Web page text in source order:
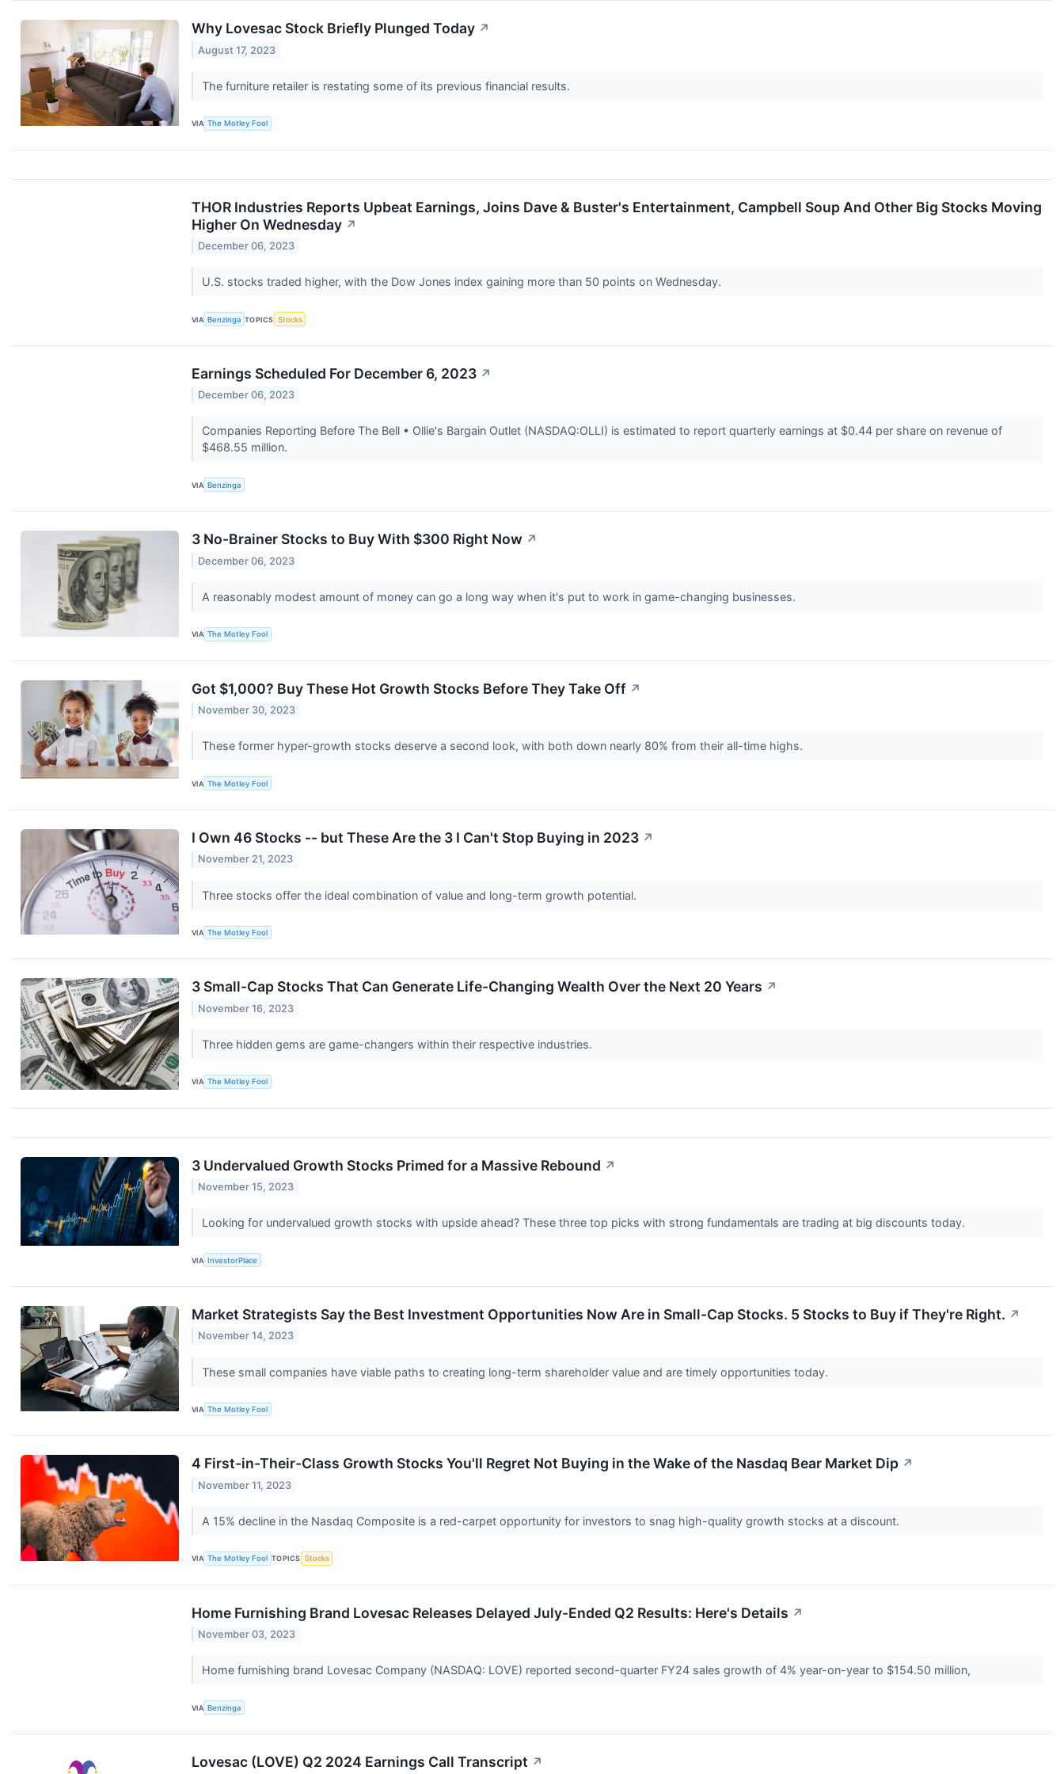
Why Lovesac Stock Briefly Plunged Today ↗
August 17, 2023
The furniture retailer is restating some of its previous financial results.
VIA The Motley Fool
THOR Industries Reports Upbeat Earnings, Joins Dave & Buster's Entertainment, Campbell Soup And Other Big Stocks Moving
Higher On Wednesday ↗
December 06, 2023
U.S. stocks traded higher, with the Dow Jones index gaining more than 50 points on Wednesday.
VIA Benzinga TOPICS Stocks
Earnings Scheduled For December 6, 2023 ↗
December 06, 2023
Companies Reporting Before The Bell • Ollie's Bargain Outlet (NASDAQ:OLLI) is estimated to report quarterly earnings at $0.44 per share on revenue of
$468.55 million.
VIA Benzinga
3 No-Brainer Stocks to Buy With $300 Right Now ↗
December 06, 2023
A reasonably modest amount of money can go a long way when it's put to work in game-changing businesses.
VIA The Motley Fool
Got $1,000? Buy These Hot Growth Stocks Before They Take Off ↗
November 30, 2023
These former hyper-growth stocks deserve a second look, with both down nearly 80% from their all-time highs.
VIA The Motley Fool
I Own 46 Stocks -- but These Are the 3 I Can't Stop Buying in 2023 ↗
November 21, 2023
Three stocks offer the ideal combination of value and long-term growth potential.
VIA The Motley Fool
3 Small-Cap Stocks That Can Generate Life-Changing Wealth Over the Next 20 Years ↗
November 16, 2023
Three hidden gems are game-changers within their respective industries.
VIA The Motley Fool
3 Undervalued Growth Stocks Primed for a Massive Rebound ↗
November 15, 2023
Looking for undervalued growth stocks with upside ahead? These three top picks with strong fundamentals are trading at big discounts today.
VIA InvestorPlace
Market Strategists Say the Best Investment Opportunities Now Are in Small-Cap Stocks. 5 Stocks to Buy if They're Right. ↗
November 14, 2023
These small companies have viable paths to creating long-term shareholder value and are timely opportunities today.
VIA The Motley Fool
4 First-in-Their-Class Growth Stocks You'll Regret Not Buying in the Wake of the Nasdaq Bear Market Dip ↗
November 11, 2023
A 15% decline in the Nasdaq Composite is a red-carpet opportunity for investors to snag high-quality growth stocks at a discount.
VIA The Motley Fool TOPICS Stocks
Home Furnishing Brand Lovesac Releases Delayed July-Ended Q2 Results: Here's Details ↗
November 03, 2023
Home furnishing brand Lovesac Company (NASDAQ: LOVE) reported second-quarter FY24 sales growth of 4% year-on-year to $154.50 million,
VIA Benzinga
Lovesac (LOVE) Q2 2024 Earnings Call Transcript ↗